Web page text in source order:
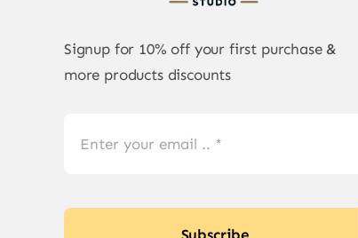
Signup for 10% off your first purchase &
more products discounts